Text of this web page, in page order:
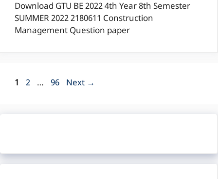
Download GTU BE 2022 4th Year 8th Semester
SUMMER 2022 2180611 Construction
Management Question paper
Page
1 Page
2 … Page
96 Next →